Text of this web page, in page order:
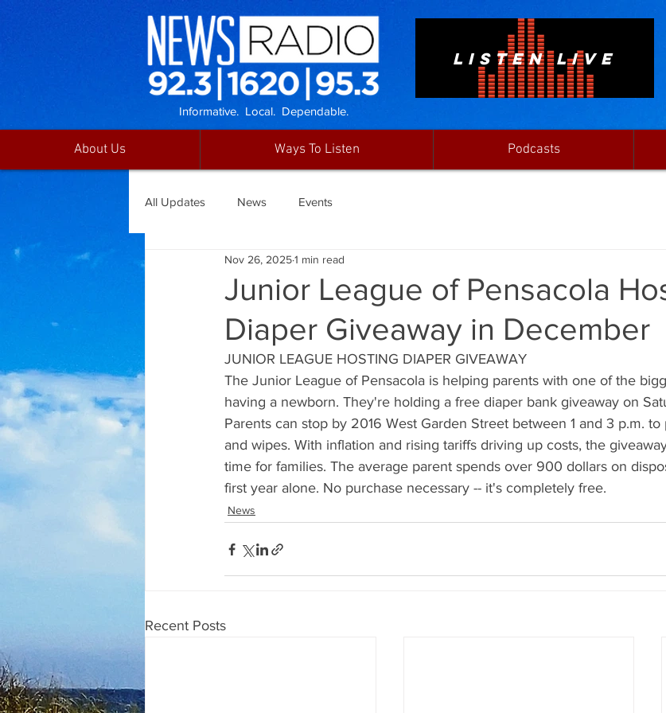
LISTEN LIVE
Informative. Local. Dependable.
About Us Ways To Listen Podcasts
All Updates News Events
Junior League of Pensacola
Diaper Giveaway in December
Nov 26, 20251 min read
JUNIOR LEAGUE HOSTING DIAPER GIVEAWAY
The Junior League of Pensacola is helping parents with one of the
having a newborn. They're holding a free diaper bank giveaway on
Parents can stop by 2016 West Garden Street between 1 and 3 p.m.
and wipes. With inflation and rising tariffs driving up costs, the
time for families. The average parent spends over 900 dollars on
first year alone. No purchase necessary -- it's completely free.
News
Recent Posts